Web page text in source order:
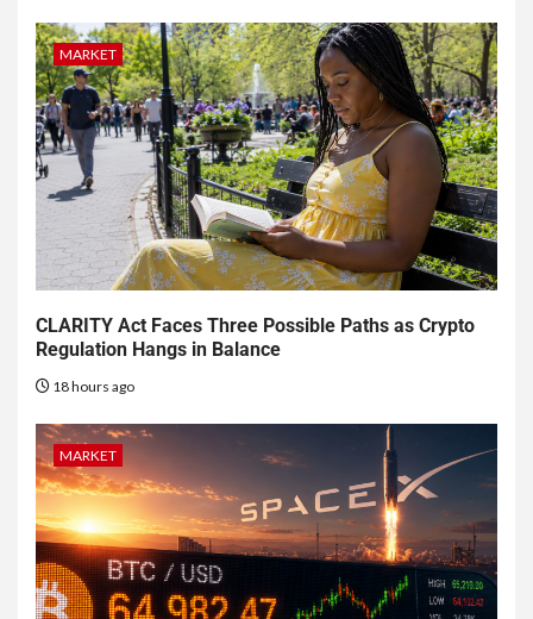
MARKET
CLARITY Act Faces Three Possible Paths as Crypto
Regulation Hangs in Balance
18 hours ago
MARKET